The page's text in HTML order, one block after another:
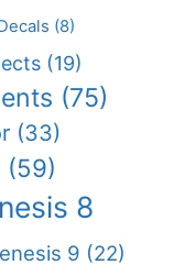
(8)
(19)
(75)
(33)
(59)
8
9 (22)